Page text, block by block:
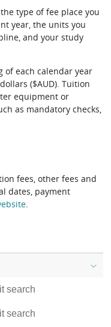
type of fee place you
year, the units you
and your study
of each calendar year
($AUD). Tuition
equipment or
as mandatory checks,
fees, other fees and
dates, payment
.
search
search